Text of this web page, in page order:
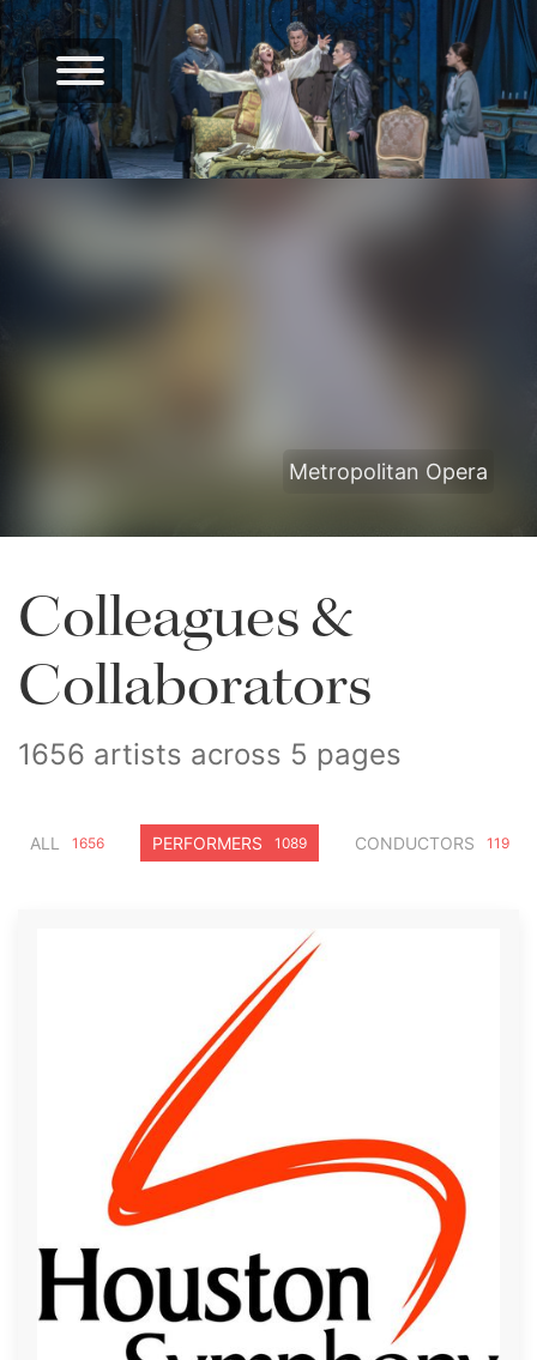
Metropolitan Opera
Colleagues &
Collaborators
1656 artists across 5 pages
ALL 1656 PERFORMERS 1089 CONDUCTORS 119